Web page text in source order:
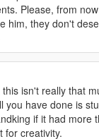
Please, from
him, they don't
isn't really that
you have done is
if it had more
for creativity.